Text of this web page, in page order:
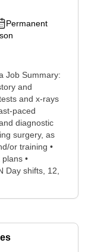
Permanent
Job Summary:
and
and x-rays
paced
diagnostic
surgery, as
or training •
•
Day shifts, 12,